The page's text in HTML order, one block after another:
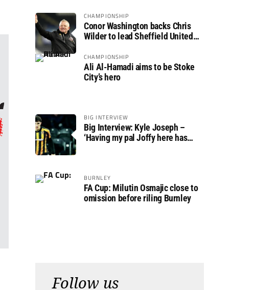
CHAMPIONSHIP
Conor Washington backs Chris
Wilder to lead Sheffield United
CHAMPIONSHIP
Ali Al-Hamadi aims to be Stoke
City’s hero
BIG INTERVIEW
Big Interview: Kyle Joseph –
‘Having my pal Joffy here has
BURNLEY
FA Cup: Milutin Osmajic close to
omission before riling Burnley
Follow us